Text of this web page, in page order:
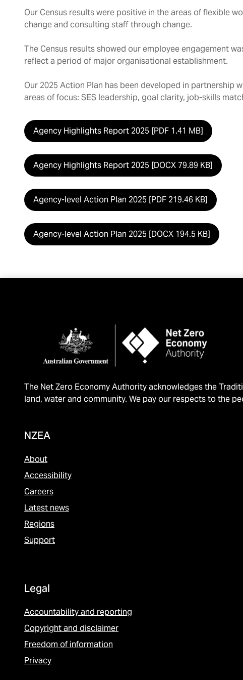
Our Census results were positive in the areas of flexible
change and consulting staff through change.
The Census results showed our employee engagement
reflect a period of major organisational establishment.
Our 2025 Action Plan has been developed in partnership
areas of focus: SES leadership, goal clarity, job-skills
Agency Highlights Report 2025 [PDF 1.41 MB]
Agency Highlights Report 2025 [DOCX 79.89 KB]
Agency-level Action Plan 2025 [PDF 219.46 KB]
Agency-level Action Plan 2025 [DOCX 194.5 KB]
The Net Zero Economy Authority acknowledges the
land, water and community. We pay our respects to the
NZEA
About
Accessibility
Careers
Latest news
Regions
Support
Legal
Accountability and reporting
Copyright and disclaimer
Freedom of information
Privacy